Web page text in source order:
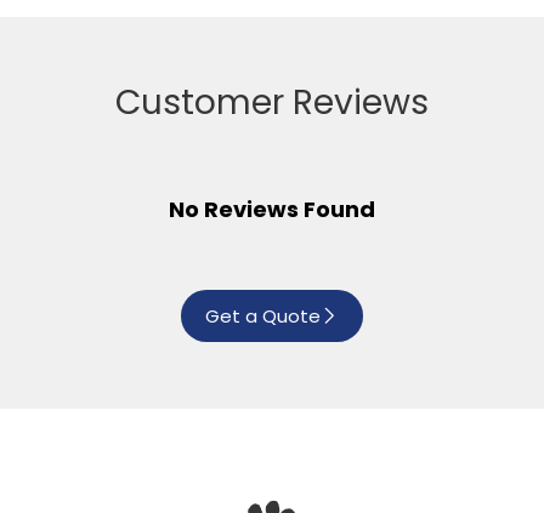
Customer Reviews
No Reviews Found
Get a Quote